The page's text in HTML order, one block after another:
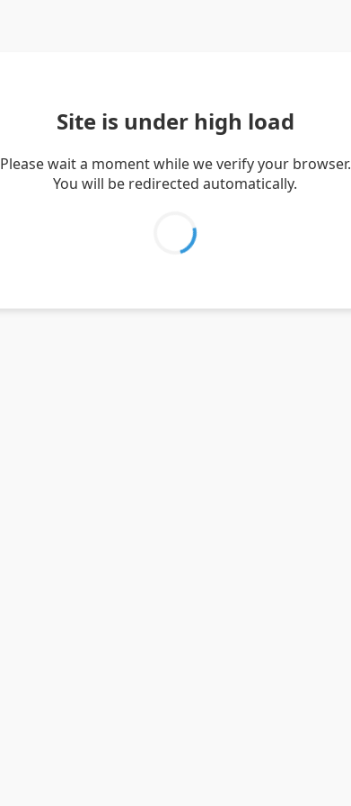
Site is under high load
Please wait a moment while we verify your browser.
You will be redirected automatically.